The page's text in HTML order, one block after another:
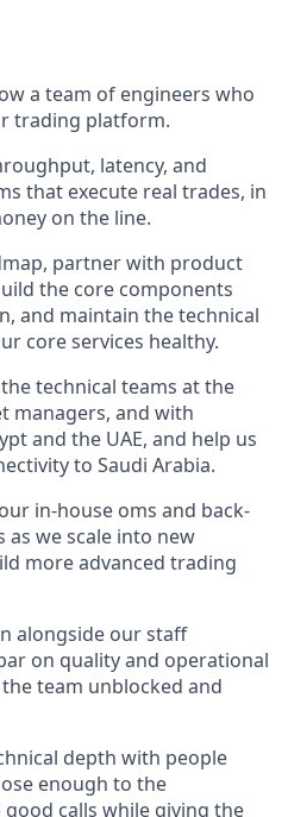
a team of engineers who
trading platform.
latency, and
that execute real trades, in
on the line.
partner with product
the core components
and maintain the technical
core services healthy.
technical teams at the
managers, and with
and the UAE, and help us
to Saudi Arabia.
in-house oms and back-
as we scale into new
more advanced trading
alongside our staff
on quality and operational
team unblocked and
depth with people
enough to the
calls while giving the